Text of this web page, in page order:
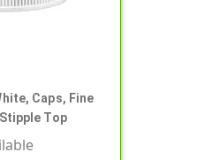
Caps, Fine
Top